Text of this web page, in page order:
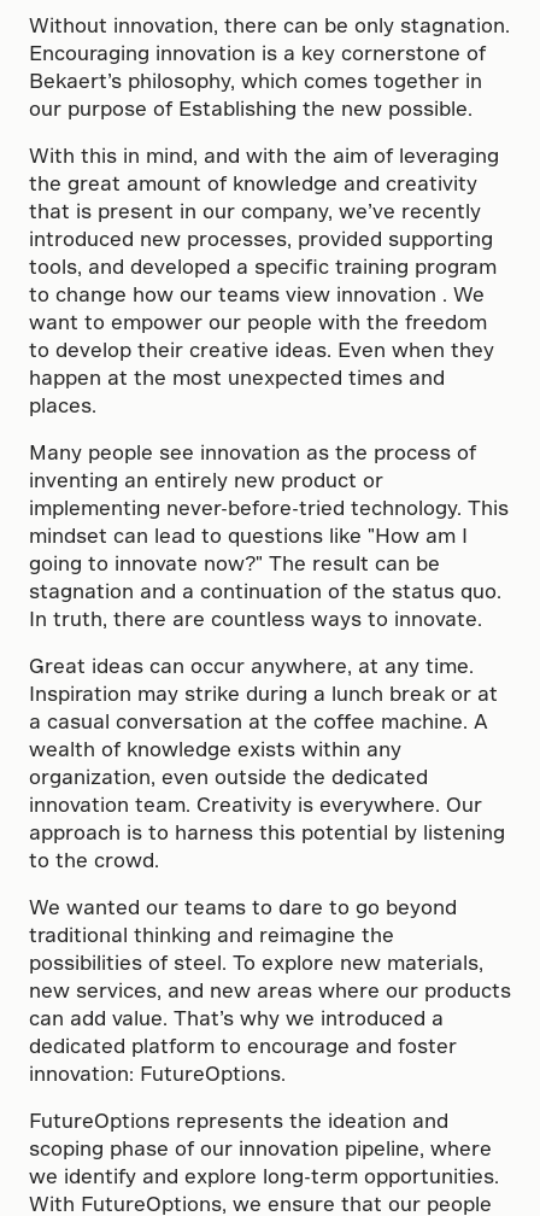
Without innovation, there can be only stagnation.
Encouraging innovation is a key cornerstone of
Bekaert’s philosophy, which comes together in
our purpose of Establishing the new possible.
With this in mind, and with the aim of leveraging
the great amount of knowledge and creativity
that is present in our company, we’ve recently
introduced new processes, provided supporting
tools, and developed a specific training program
to change how our teams view innovation . We
want to empower our people with the freedom
to develop their creative ideas. Even when they
happen at the most unexpected times and
places.
Many people see innovation as the process of
inventing an entirely new product or
implementing never-before-tried technology. This
mindset can lead to questions like "How am I
going to innovate now?" The result can be
stagnation and a continuation of the status quo.
In truth, there are countless ways to innovate.
Great ideas can occur anywhere, at any time.
Inspiration may strike during a lunch break or at
a casual conversation at the coffee machine. A
wealth of knowledge exists within any
organization, even outside the dedicated
innovation team. Creativity is everywhere. Our
approach is to harness this potential by listening
to the crowd.
We wanted our teams to dare to go beyond
traditional thinking and reimagine the
possibilities of steel. To explore new materials,
new services, and new areas where our products
can add value. That’s why we introduced a
dedicated platform to encourage and foster
innovation: FutureOptions.
FutureOptions represents the ideation and
scoping phase of our innovation pipeline, where
we identify and explore long-term opportunities.
With FutureOptions, we ensure that our people